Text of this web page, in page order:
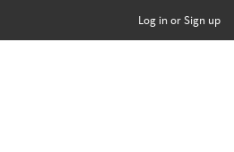
Log in or Sign up